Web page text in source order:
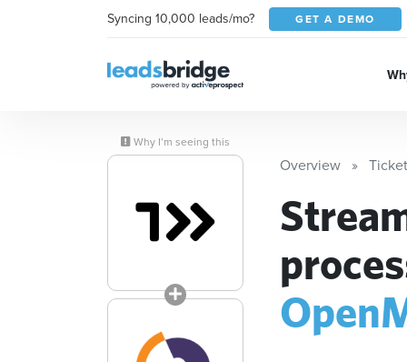
Syncing 10,000 leads/mo? GET A DEMO
Why I’m seeing this
Overview